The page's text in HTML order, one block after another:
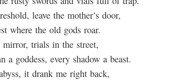
leave the mother’s door,
where the old gods roar.
trials in the street,
a goddess, every shadow a beast.
it drank me right back,